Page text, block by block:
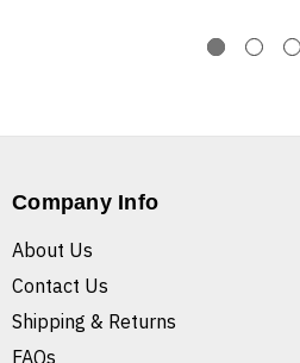
Company Info
About Us
Contact Us
Shipping & Returns
FAQs